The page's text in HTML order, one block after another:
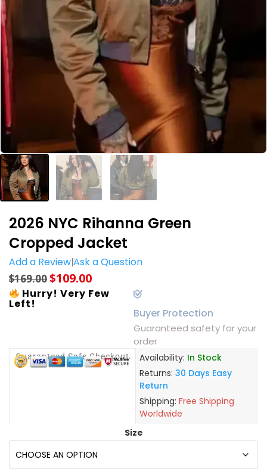
2026 NYC Rihanna Green
Cropped Jacket
Add a ReviewAsk a Question
$169.00$109.00
Hurry! Very Few
Left!
Buyer Protection
Guaranteed safety for your
order
Guaranteed Safe Checkout Availability: In Stock
Returns: 30 Days Easy
Return
Shipping: Free Shipping
Worldwide
Size